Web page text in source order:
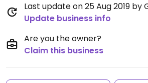
Last update on 25 Aug 2019 by
Update business info
Are you the owner?
Claim this business